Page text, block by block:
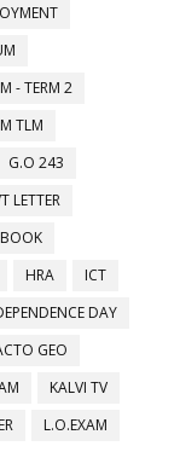
- TERM 2
TLM
G.O 243
LETTER
HRA
ICT
DAY
GEO
KALVI TV
L.O.EXAM